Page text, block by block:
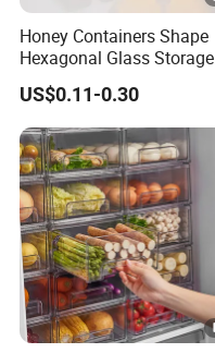
Honey Containers Shape
Hexagonal Glass Storage
Pot Cruet Spice Herb Mini
Honey Jar with Wooden
Dipper and Bamboo Lid
Honey Containers
US$0.11-0.30